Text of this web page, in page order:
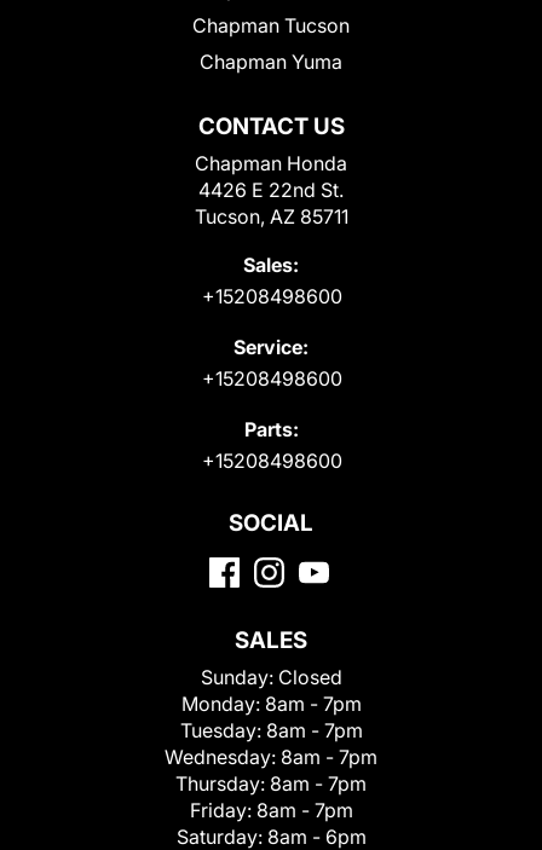
CONTACT US
Chapman Honda
4426 E 22nd St.
Tucson, AZ 85711
Sales:
+15208498600
Service:
+15208498600
Parts:
+15208498600
Chapman Tucson
Chapman Yuma
SOCIAL
SALES
Sunday: Closed
Monday: 8am - 7pm
Tuesday: 8am - 7pm
Wednesday: 8am - 7pm
Thursday: 8am - 7pm
Friday: 8am - 7pm
Saturday: 8am - 6pm